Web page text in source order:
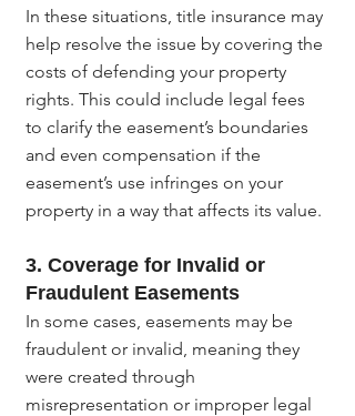
In these situations, title insurance may
help resolve the issue by covering the
costs of defending your property
rights. This could include legal fees
to clarify the easement’s boundaries
and even compensation if the
easement’s use infringes on your
property in a way that affects its value.
3. Coverage for Invalid or
Fraudulent Easements
In some cases, easements may be
fraudulent or invalid, meaning they
were created through
misrepresentation or improper legal